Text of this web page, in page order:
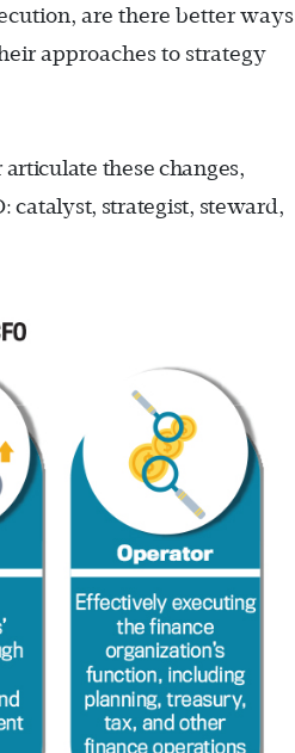
are there better ways
approaches to strategy
these changes,
catalyst, strategist, steward,